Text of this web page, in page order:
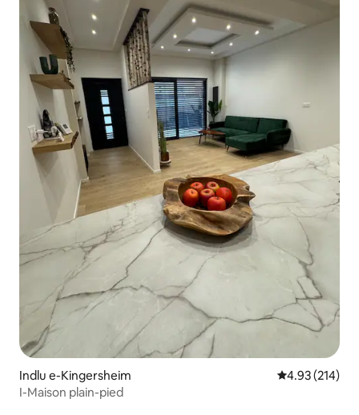
Indlu e-Kingersheim 4.93
4.93 (214)
I-Maison plain-pied